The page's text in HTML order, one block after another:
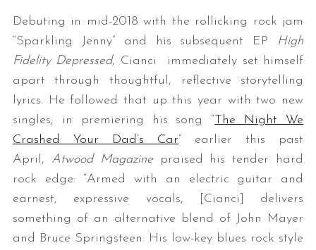
Debuting in mid-2018 with the rollicking rock jam
“Sparkling Jenny” and his subsequent EP
High
Fidelity Depressed, Cianci immediately set himself
apart through thoughtful, reflective storytelling
lyrics. He followed that up this year with two new
singles; in premiering his song “The Night We
Crashed Your Dad’s Car” earlier this past
April, Atwood Magazine
praised his tender hard
rock edge: “Armed with an electric guitar and
earnest, expressive vocals, [Cianci] delivers
something of an alternative blend of John Mayer
and Bruce Springsteen: His low-key blues rock style